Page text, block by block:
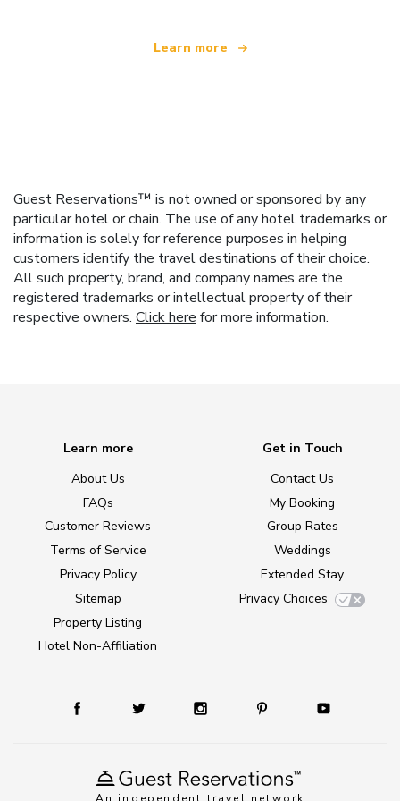
Learn more
Guest Reservations™ is not owned or sponsored by any
particular hotel or chain. The use of any hotel trademarks or
information is solely for reference purposes in helping
customers identify the travel destinations of their choice.
All such property, brand, and company names are the
registered trademarks or intellectual property of their
respective owners. Click here for more information.
Learn more
About Us
FAQs
Customer Reviews
Terms of Service
Privacy Policy
Sitemap
Property Listing
Hotel Non-Affiliation
Get in Touch
Contact Us
My Booking
Group Rates
Weddings
Extended Stay
Privacy Choices